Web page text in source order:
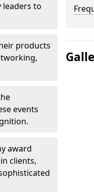
to
products
events
award
clients,